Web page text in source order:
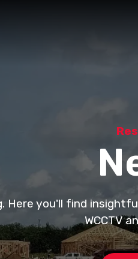
Here you'll find
WCCTV